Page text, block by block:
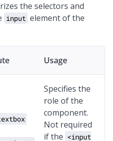
the selectors and
input element of the
Usage
Specifies the
role of the
component.
Not required
if the <input